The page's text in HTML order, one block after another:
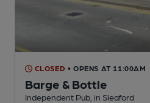
CLOSED • OPENS AT 11:00AM
Barge & Bottle
Independent Pub , in Sleaford